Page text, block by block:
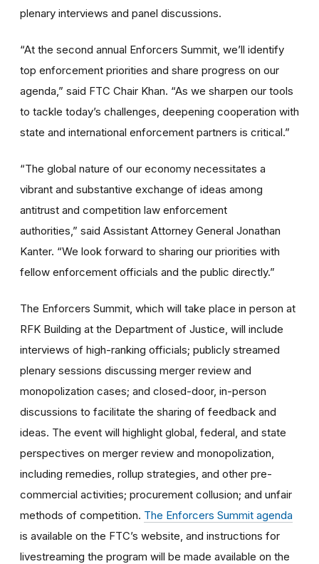
plenary interviews and panel discussions.
“At the second annual Enforcers Summit, we’ll identify
top enforcement priorities and share progress on our
agenda,” said FTC Chair Khan. “As we sharpen our tools
to tackle today’s challenges, deepening cooperation with
state and international enforcement partners is critical.”
“The global nature of our economy necessitates a
vibrant and substantive exchange of ideas among
antitrust and competition law enforcement
authorities,” said Assistant Attorney General Jonathan
Kanter. “We look forward to sharing our priorities with
fellow enforcement officials and the public directly.”
The Enforcers Summit, which will take place in person at
RFK Building at the Department of Justice, will include
interviews of high-ranking officials; publicly streamed
plenary sessions discussing merger review and
monopolization cases; and closed-door, in-person
discussions to facilitate the sharing of feedback and
ideas. The event will highlight global, federal, and state
perspectives on merger review and monopolization,
including remedies, rollup strategies, and other pre-
commercial activities; procurement collusion; and unfair
methods of competition. The Enforcers Summit agenda
is available on the FTC’s website, and instructions for
livestreaming the program will be made available on the